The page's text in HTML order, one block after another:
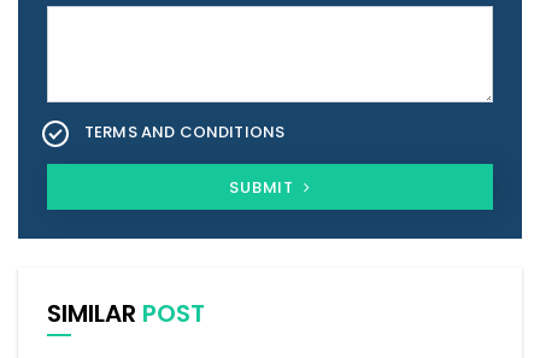
TERMS AND CONDITIONS
SUBMIT
SIMILAR POST